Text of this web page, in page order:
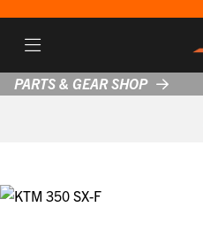
PARTS & GEAR SHOP